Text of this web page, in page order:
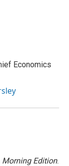
Economics
Morning Edition.